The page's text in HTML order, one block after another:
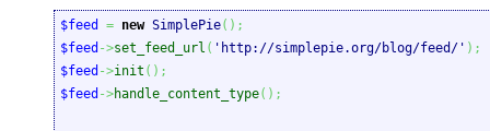
$feed = new SimplePie( ) ;
$feed ->set_feed_url ( 'http://simplepie.org/blog/feed/' ) ;
$feed ->init ( ) ;
$feed ->handle_content_type( ) ;